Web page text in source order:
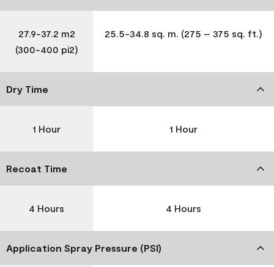
27.9-37.2 m2
(300-400 pi2)
25.5-34.8 sq. m. (275 – 375 sq. ft.)
Dry Time
1 Hour 1 Hour
Recoat Time
4 Hours 4 Hours
Application Spray Pressure (PSI)